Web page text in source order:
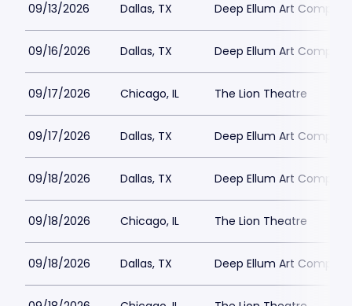
09/13/2026 Dallas, TX Deep Ellum Art Company
09/16/2026 Dallas, TX Deep Ellum Art Company
09/17/2026 Chicago, IL The Lion Theatre
09/17/2026 Dallas, TX Deep Ellum Art Company
09/18/2026 Dallas, TX Deep Ellum Art Company
09/18/2026 Chicago, IL The Lion Theatre
09/18/2026 Dallas, TX Deep Ellum Art Company